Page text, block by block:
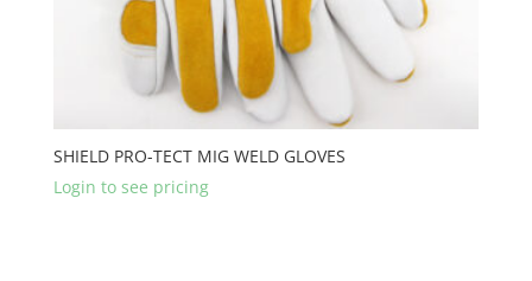
SHIELD PRO-TECT MIG WELD GLOVES
Login to see pricing